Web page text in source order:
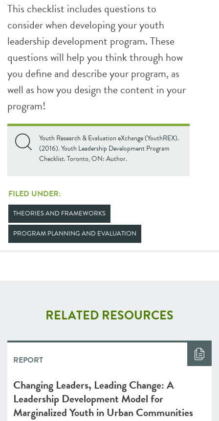
This checklist includes questions to
consider when developing your youth
leadership development program. These
questions will help you think through how
you define and describe your program, as
well as how you design the content in your
program!
Youth Research & Evaluation eXchange (YouthREX).
(2016). Youth Leadership Development Program
Checklist. Toronto, ON: Author.
FILED UNDER:
THEORIES AND FRAMEWORKS
PROGRAM PLANNING AND EVALUATION
RELATED RESOURCES
REPORT
Changing Leaders, Leading Change: A
Leadership Development Model for
Marginalized Youth in Urban Communities